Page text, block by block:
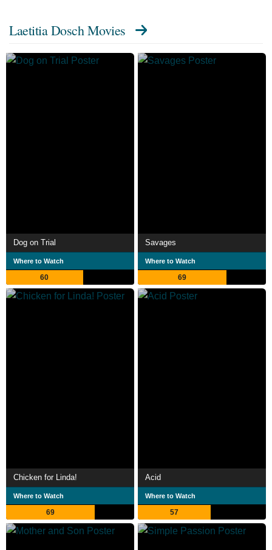
Laetitia Dosch Movies
Dog on Trial
Where to Watch
60
Savages
Where to Watch
69
Chicken for Linda!
Where to Watch
69
Acid
Where to Watch
57